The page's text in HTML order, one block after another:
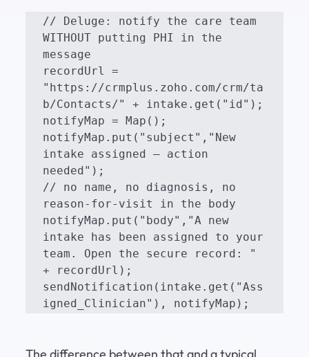
// Deluge: notify the care team
WITHOUT putting PHI in the
message
recordUrl =
"https://crmplus.zoho.com/crm/ta
b/Contacts/" + intake.get("id");
notifyMap = Map();
notifyMap.put("subject","New
intake assigned — action
needed");
// no name, no diagnosis, no
reason-for-visit in the body
notifyMap.put("body","A new
intake has been assigned to your
team. Open the secure record: "
+ recordUrl);
sendNotification(intake.get("Ass
igned_Clinician"), notifyMap);
The difference between that and a typical